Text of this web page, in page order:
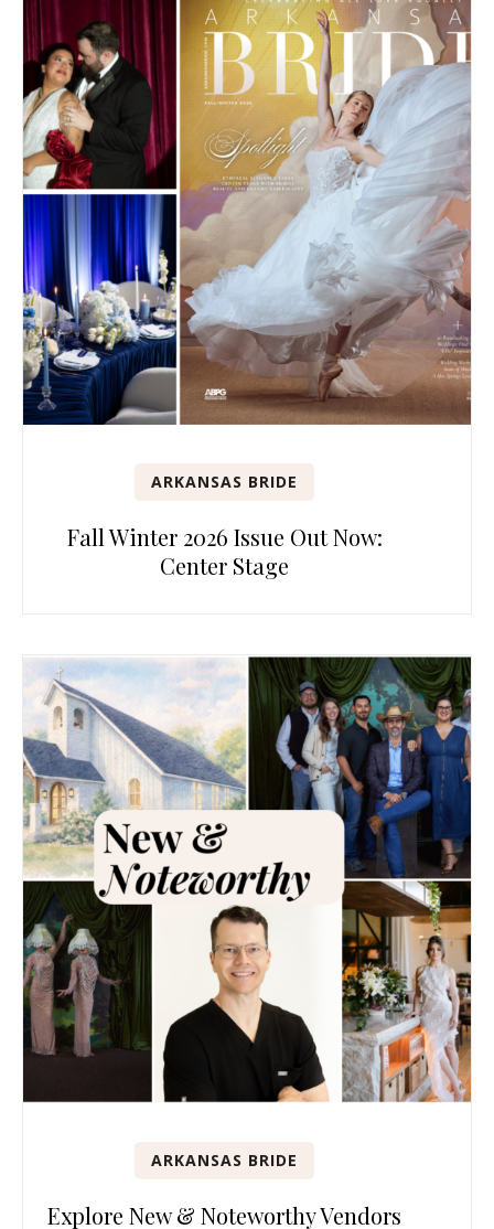
ARKANSAS BRIDE
Fall Winter 2026 Issue Out Now:
Center Stage
ARKANSAS BRIDE
Explore New & Noteworthy Vendors